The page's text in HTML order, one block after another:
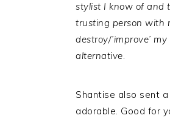
stylist I know of and
trusting person with
destroy/’improve’
alternative.
Shantise also sent
adorable. Good for